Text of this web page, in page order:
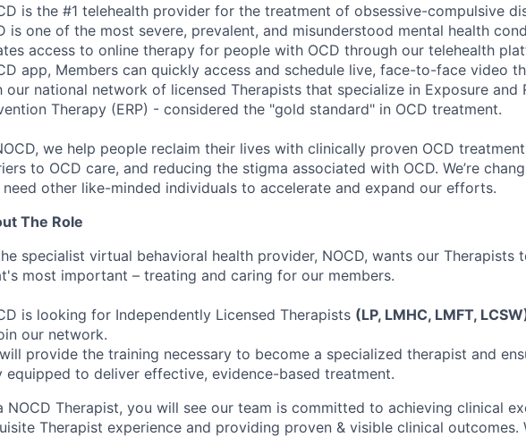
is the #1 telehealth provider for the treatment of obsessive-compulsive
is one of the most severe, prevalent, and misunderstood mental health
access to online therapy for people with OCD through our telehealth
app, Members can quickly access and schedule live, face-to-face video
our national network of licensed Therapists that specialize in Exposure and
Therapy (ERP) - considered the "gold standard" in OCD treatment.
we help people reclaim their lives with clinically proven OCD
to OCD care, and reducing the stigma associated with OCD. We’re
need other like-minded individuals to accelerate and expand our efforts.
The Role
specialist virtual behavioral health provider, NOCD, wants our Therapists
most important – treating and caring for our members.
is looking for Independently Licensed Therapists (LP, LMHC, LMFT,
our network.
provide the training necessary to become a specialized therapist and
equipped to deliver effective, evidence-based treatment.
NOCD Therapist, you will see our team is committed to achieving clinical
Therapist experience and providing proven & visible clinical outcomes.